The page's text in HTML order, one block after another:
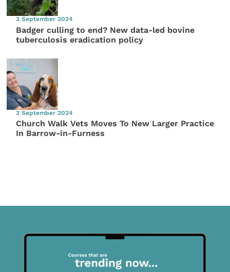
3 September 2024
Badger culling to end? New data-led bovine
tuberculosis eradication policy
3 September 2024
Church Walk Vets Moves To New Larger Practice
In Barrow-in-Furness